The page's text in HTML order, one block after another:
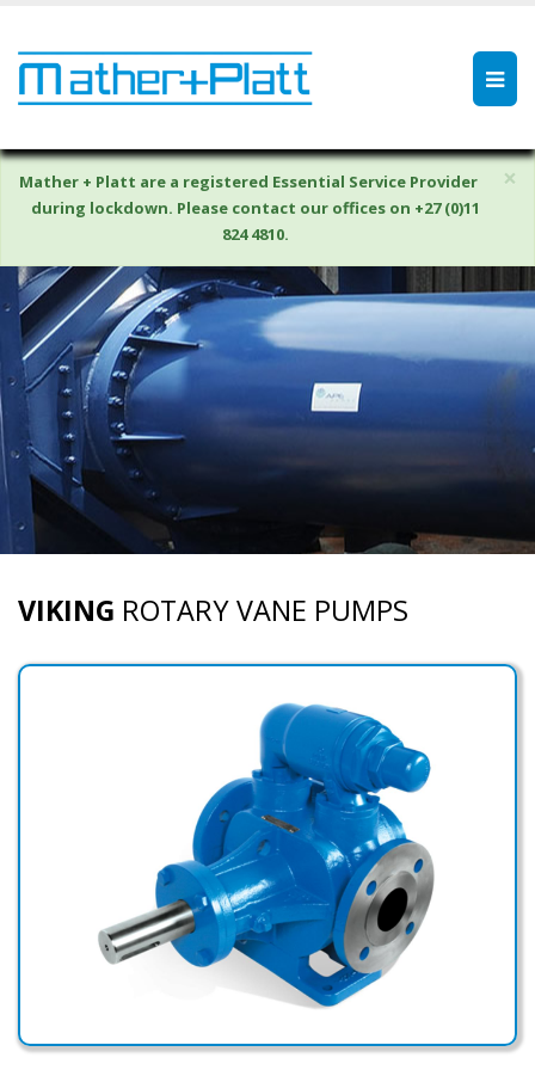
×
Mather + Platt are a registered Essential Service Provider
during lockdown. Please contact our offices on +27 (0)11
824 4810.
VIKING ROTARY VANE PUMPS